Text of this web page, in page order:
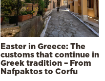
Easter in Greece: The
customs that continue in
Greek tradition – From
Nafpaktos to Corfu